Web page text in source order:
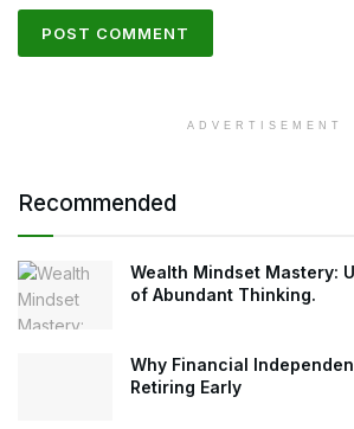
ADVERTISEMENT
Recommended
Wealth Mindset Mastery:
of Abundant Thinking.
Why Financial
Retiring Early